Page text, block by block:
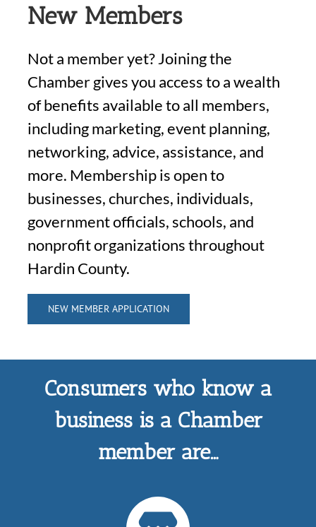
New Members
Not a member yet? Joining the
Chamber gives you access to a wealth
of benefits available to all members,
including marketing, event planning,
networking, advice, assistance, and
more. Membership is open to
businesses, churches, individuals,
government officials, schools, and
nonprofit organizations throughout
Hardin County.
NEW MEMBER APPLICATION
Consumers who know a
business is a Chamber
member are…